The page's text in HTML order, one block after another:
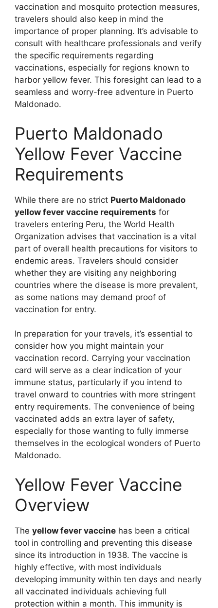
vaccination and mosquito protection measures,
travelers should also keep in mind the
importance of proper planning. It’s advisable to
consult with healthcare professionals and verify
the specific requirements regarding
vaccinations, especially for regions known to
harbor yellow fever. This foresight can lead to a
seamless and worry-free adventure in Puerto
Maldonado.
Puerto Maldonado
Yellow Fever Vaccine
Requirements
While there are no strict Puerto Maldonado
yellow fever vaccine requirements for
travelers entering Peru, the World Health
Organization advises that vaccination is a vital
part of overall health precautions for visitors to
endemic areas. Travelers should consider
whether they are visiting any neighboring
countries where the disease is more prevalent,
as some nations may demand proof of
vaccination for entry.
In preparation for your travels, it’s essential to
consider how you might maintain your
vaccination record. Carrying your vaccination
card will serve as a clear indication of your
immune status, particularly if you intend to
travel onward to countries with more stringent
entry requirements. The convenience of being
vaccinated adds an extra layer of safety,
especially for those wanting to fully immerse
themselves in the ecological wonders of Puerto
Maldonado.
Yellow Fever Vaccine
Overview
The yellow fever vaccine has been a critical
tool in controlling and preventing this disease
since its introduction in 1938. The vaccine is
highly effective, with most individuals
developing immunity within ten days and nearly
all vaccinated individuals achieving full
protection within a month. This immunity is